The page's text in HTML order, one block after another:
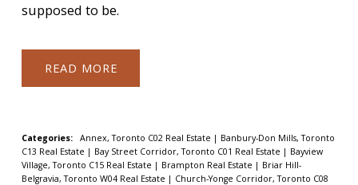
supposed to be.
READ
Categories: Annex, Toronto C02 Real Estate | Banbury-Don Mills, Toronto
C13 Real Estate | Bay Street Corridor, Toronto C01 Real Estate | Bayview
Village, Toronto C15 Real Estate | Brampton Real Estate | Briar Hill-
Belgravia, Toronto W04 Real Estate | Church-Yonge Corridor, Toronto C08